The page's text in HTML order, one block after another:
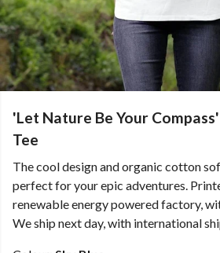
'Let Nature Be Your
Tee
The cool design and organic cotton
perfect for your epic adventures.
renewable energy powered factory,
We ship next day, with international